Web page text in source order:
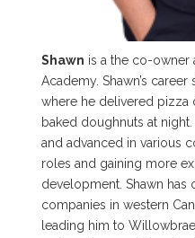
Shawn is a the co-owner
Academy. Shawn’s
where he delivered pizza
baked doughnuts at
and advanced in various
roles and gaining more
development. Shawn has
companies in western
leading him to